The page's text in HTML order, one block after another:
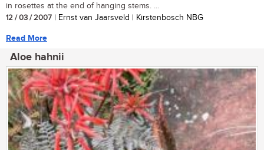
in rosettes at the end of hanging stems. ...
12 / 03 / 2007 | Ernst van Jaarsveld | Kirstenbosch NBG
Read More
Aloe hahnii